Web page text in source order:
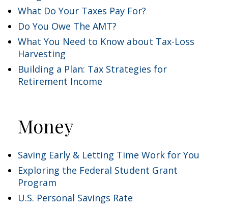
What Do Your Taxes Pay For?
Do You Owe The AMT?
What You Need to Know about Tax-Loss
Harvesting
Building a Plan: Tax Strategies for
Retirement Income
Money
Saving Early & Letting Time Work for You
Exploring the Federal Student Grant
Program
U.S. Personal Savings Rate